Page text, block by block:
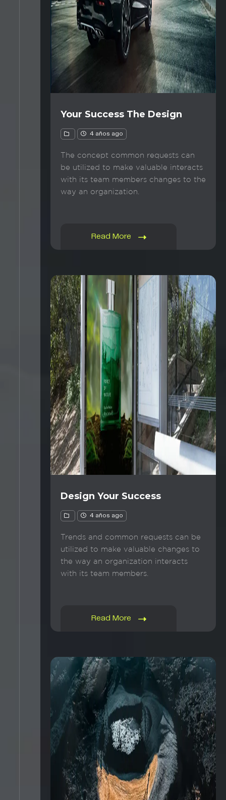
Your Success The Design
4 años ago
The concept common requests can
be utilized to make valuable interacts
with its team members changes to the
way an organization.
Read More
Design Your Success
4 años ago
Trends and common requests can be
utilized to make valuable changes to
the way an organization interacts
with its team members.
Read More